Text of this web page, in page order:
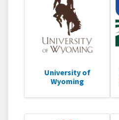
University of
Wyoming